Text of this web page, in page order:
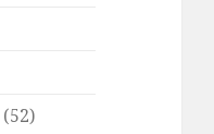
(52)